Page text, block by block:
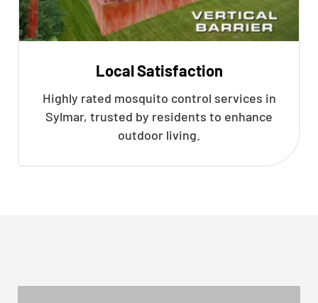
Local Satisfaction
Highly rated mosquito control services in
Sylmar, trusted by residents to enhance
outdoor living.